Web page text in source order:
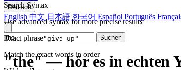
Search Syntax
Use advanced syntax for more precise results
Exact phrase"give up"
Match the exact words in order
Deutsch
English 中文 日本語 한국어 Español Português
Suchen
"the" — hör es in echten